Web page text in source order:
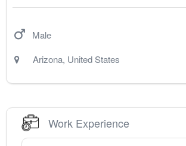
Male
Arizona, United States
Work Experience